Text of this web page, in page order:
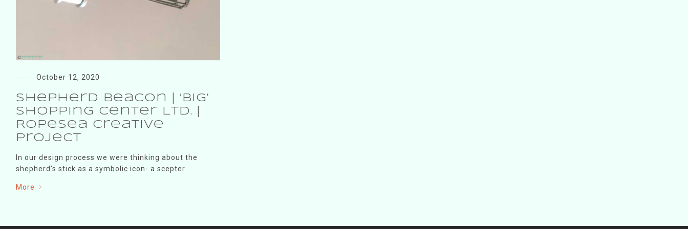
October 12, 2020
Shepherd Beacon | ‘BIG’
shopping center Ltd. |
RopeSea creative
project
In our design process we were thinking about the
shepherd’s stick as a symbolic icon- a scepter.
More